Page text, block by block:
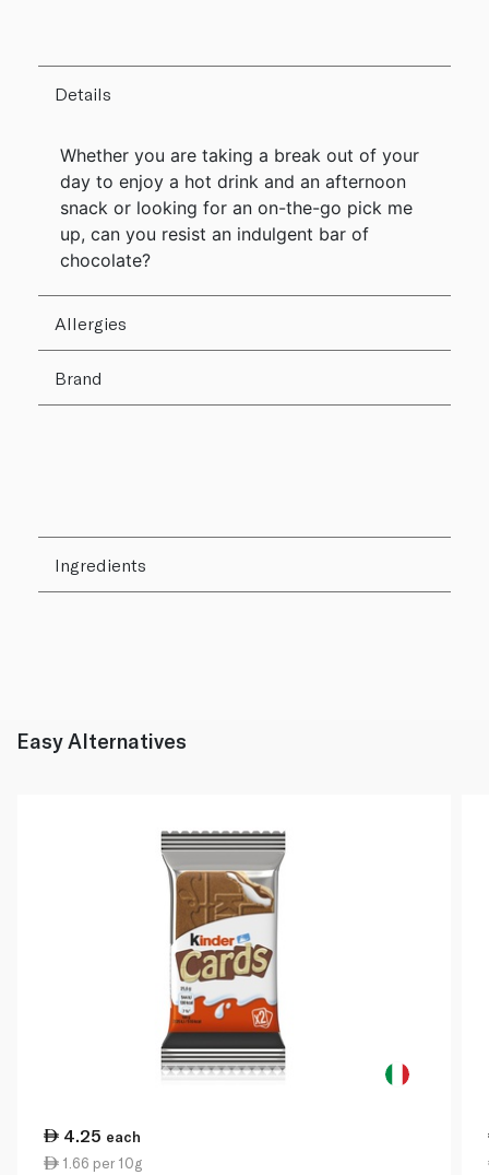
Details
Whether you are taking a break out of your
day to enjoy a hot drink and an afternoon
snack or looking for an on-the-go pick me
up, can you resist an indulgent bar of
chocolate?
Allergies
Brand
Ingredients
Easy Alternatives
4.25 each
1.66 per 10g